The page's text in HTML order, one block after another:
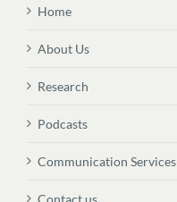
Home
About Us
Research
Podcasts
Communication Services